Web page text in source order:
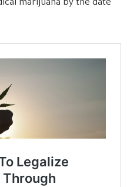
marijuana by the date